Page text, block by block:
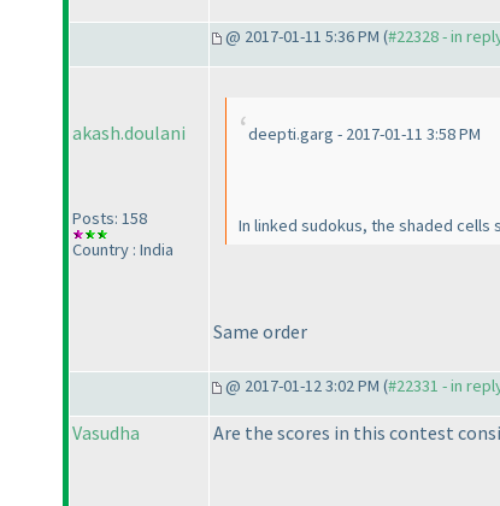
@ 2017-01-11 5:36 PM (#22328 - in
akash.doulani
Posts: 158
Country : India
deepti.garg - 2017-01-11 3:58 PM
In linked sudokus, the shaded cells
Same order
@ 2017-01-12 3:02 PM (#22331 - in
Vasudha Are the scores in this contest